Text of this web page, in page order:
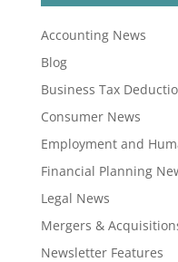
Accounting News
Blog
Business Tax
Consumer News
Employment and
Financial Planning
Legal News
Mergers &
Newsletter Features